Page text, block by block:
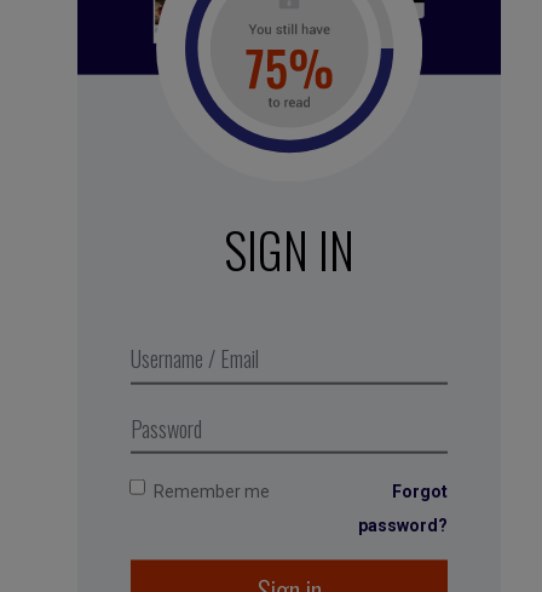
See all subscription plans
White noise – Walking on dry
partnership with MMEP
SIGN IN
Remember me
Forgot
password?